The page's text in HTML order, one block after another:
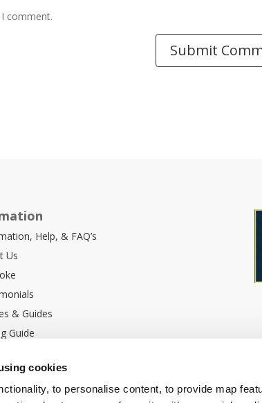
cookies
to personalise content, to provide map
comment.
Help, & FAQ’s
Us
& Guides
Guide
Policy
Information